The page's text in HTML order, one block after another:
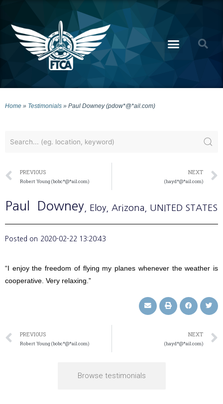
Home » Testimonials » Paul Downey (pdow*@*ail.com)
PREVIOUS
Robert Young (bobc*@*ail.com)
NEXT
(hayd*@*ail.com)
Paul Downey , Eloy , Arizona , UNITED STATES
Posted on 2020-02-22 13:20:43
“I enjoy the freedom of flying my planes whenever the weather is
cooperative. Very relaxing.”
PREVIOUS
Robert Young (bobc*@*ail.com)
NEXT
(hayd*@*ail.com)
Browse testimonials